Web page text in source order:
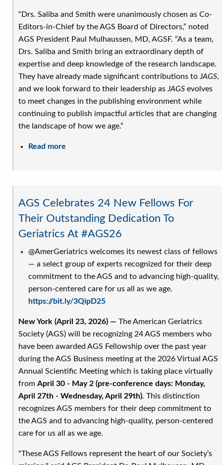
“Drs. Saliba and Smith were unanimously chosen as Co-
Editors-in-Chief by the AGS Board of Directors,” noted
AGS President Paul Mulhaussen, MD, AGSF. “As a team,
Drs. Saliba and Smith bring an extraordinary depth of
expertise and deep knowledge of the research landscape.
They have already made significant contributions toJAGS,
and we look forward to their leadership asJAGS evolves
to meet changes in the publishing environment while
continuing to publish impactful articles that are changing
the landscape of how we age.”
Read more
in-
Chief
of
of
Geriatrics
Society
AGS Celebrates 24 New Fellows For
Their Outstanding Dedication To
Geriatrics At #AGS26
@AmerGeriatrics welcomes its newest class of fellows
— a select group of experts recognized for their deep
commitment to the AGS and to advancing high-quality,
person-centered care for us all as we age.
https://bit.ly/3QipD25
New York (April 23, 2026) — The American Geriatrics
Society (AGS) will be recognizing 24 AGS members who
have been awarded AGS Fellowship over the past year
during the AGS Business meeting at the 2026 Virtual AGS
Annual Scientific Meeting which is taking place virtually
from April 30 - May 2 (pre-conference days: Monday,
April 27th - Wednesday, April 29th). This distinction
recognizes AGS members for their deep commitment to
the AGS and to advancing high-quality, person-centered
care for us all as we age.
"These AGS Fellows represent the heart of our Society’s